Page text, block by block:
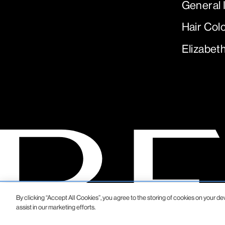
General
Hair
By clicking “Accept All Cookies”, you agree to the storing of cookies on your
assist in our marketing efforts.